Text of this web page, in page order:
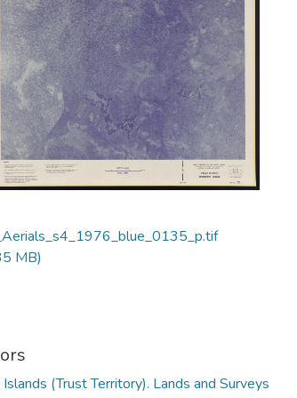
MB)
Islands (Trust Territory). Lands and Surveys